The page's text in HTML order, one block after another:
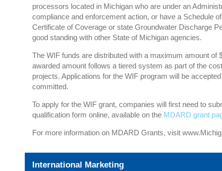
processors located in Michigan who are under an
compliance and enforcement action, or have a Schedule
Certificate of Coverage or state Groundwater Discharge
good standing with other State of Michigan agencies.
The WIF funds are distributed with a maximum amount of
awarded amount follows a tiered system as part of the
projects. Applications for the WIF program will be
committed.
To apply for the WIF grant, companies will first need to
qualification form online, available on the MDARD grant
For more information on MDARD Grants, visit
International Marketing